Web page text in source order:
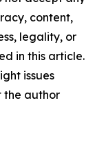
content,
legality, or
in this article.
issues
the author